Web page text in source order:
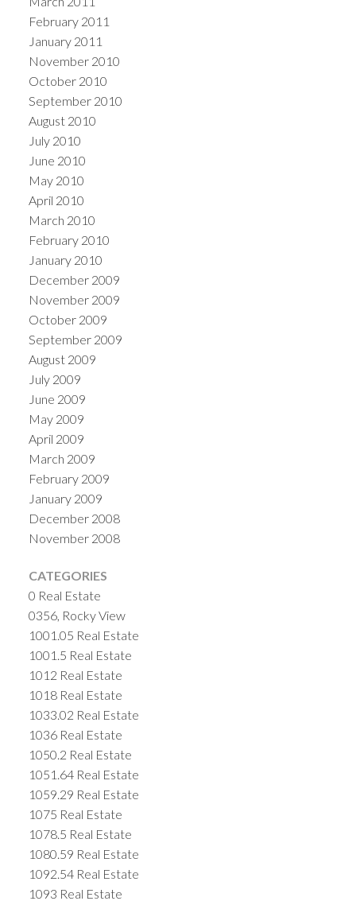
February 2011
January 2011
November 2010
October 2010
September 2010
August 2010
July 2010
June 2010
May 2010
April 2010
March 2010
February 2010
January 2010
December 2009
November 2009
October 2009
September 2009
August 2009
July 2009
June 2009
May 2009
April 2009
March 2009
February 2009
January 2009
December 2008
November 2008
CATEGORIES
0 Real Estate
0356, Rocky View
1001.05 Real Estate
1001.5 Real Estate
1012 Real Estate
1018 Real Estate
1033.02 Real Estate
1036 Real Estate
1050.2 Real Estate
1051.64 Real Estate
1059.29 Real Estate
1075 Real Estate
1078.5 Real Estate
1080.59 Real Estate
1092.54 Real Estate
1093 Real Estate